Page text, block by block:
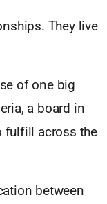
They live
of one big
a board in
fulfill across the
between